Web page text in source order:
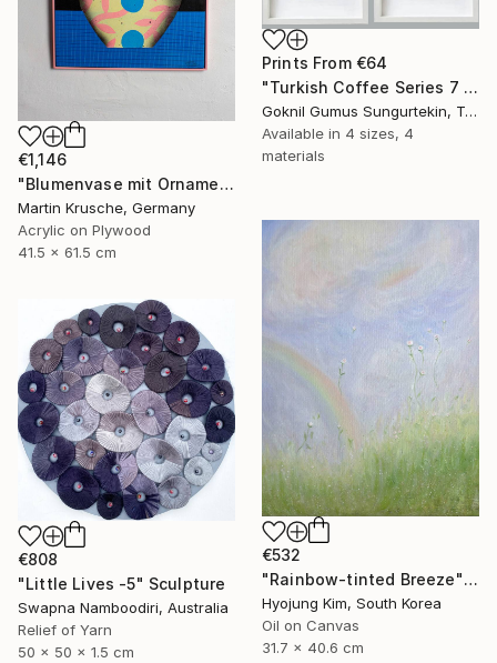
€1,146
"Blumenvase mit Ornament" Painting
Martin Krusche, Germany
Acrylic on Plywood
41.5 x 61.5 cm
Prints From €64
"Turkish Coffee Series 7 – Special 4-Piece Selection" Painting
Goknil Gumus Sungurtekin, Turkey
Available in 4 sizes, 4
materials
€532
"Rainbow-tinted Breeze" Painting
Hyojung Kim, South Korea
Oil on Canvas
31.7 x 40.6 cm
€808
"Little Lives -5" Sculpture
Swapna Namboodiri, Australia
Relief of Yarn
50 x 50 x 1.5 cm